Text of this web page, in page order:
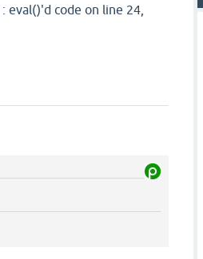
eval()'d code on line 24,